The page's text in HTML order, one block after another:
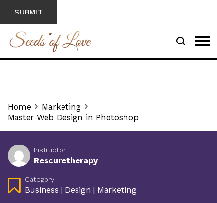
Home
Marketing
Master Web Design in Photoshop
Instructor
Rescuretherapy
Category
Business Design Marketing